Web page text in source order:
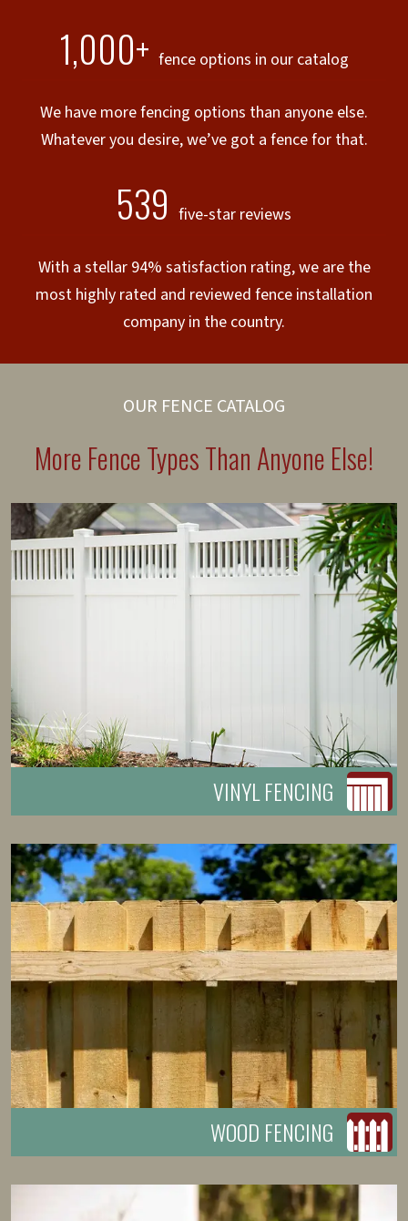
1,000+ fence options in our catalog
We have more fencing options than anyone else.
Whatever you desire, we’ve got a fence for that.
539 five-star reviews
With a stellar 94% satisfaction rating, we are the
most highly rated and reviewed fence installation
company in the country.
OUR FENCE CATALOG
More Fence Types Than Anyone Else!
VINYL FENCING
WOOD FENCING